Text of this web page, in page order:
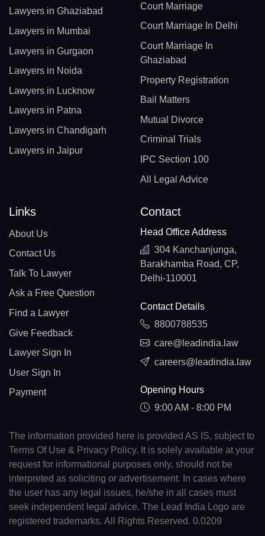
Lawyers in Ghaziabad
Lawyers in Mumbai
Lawyers in Gurgaon
Lawyers in Noida
Lawyers in Lucknow
Lawyers in Patna
Lawyers in Chandigarh
Lawyers in Jaipur
Court Marriage
Court Marriage In Delhi
Court Marriage In
Ghaziabad
Property Registration
Bail Matters
Mutual Divorce
Criminal Trials
IPC Section 100
All Legal Advice
Links
About Us
Contact Us
Talk To Lawyer
Ask a Free Question
Find a Lawyer
Give Feedback
Lawyer Sign In
User Sign In
Payment
Contact
Head Office Address
304 Kanchanjunga,
Barakhamba Road, CP,
Delhi-110001
Contact Details
8800788535
care@leadindia.law
careers@leadindia.law
Opening Hours
9:00 AM - 8:00 PM
The information provided here is provided AS IS, subject to
Terms Of Use & Privacy Policy. It is solely available at your
request for informational purposes only, should not be
interpreted as soliciting or advertisement. In cases where
the user has any legal issues, he/she in all cases must
seek independent legal advice. The Lead India Logo are
registered trademarks. All Rights Reserved. 0.0209